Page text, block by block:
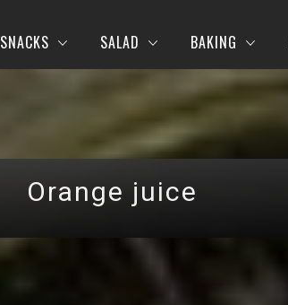
SNACKS SALAD BAKING
Orange juice